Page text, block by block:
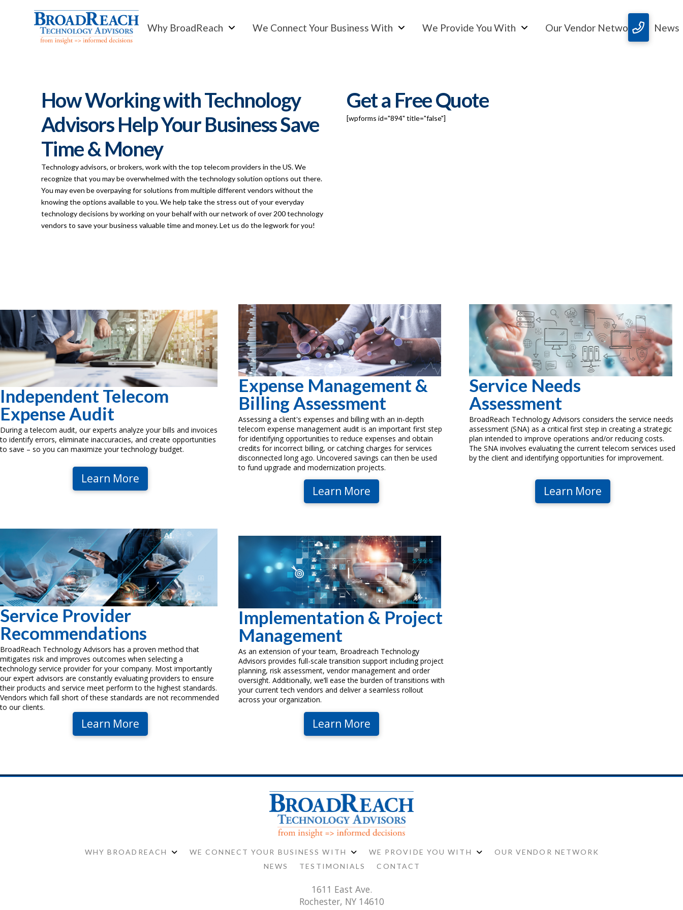
Why BroadReach We Connect Your Business With We Provide You With Our Vendor Network News
How Working with Technology
Advisors Help Your Business Save
Time & Money
Technology advisors, or brokers, work with the top telecom providers in the US. We
recognize that you may be overwhelmed with the technology solution options out there.
You may even be overpaying for solutions from multiple different vendors without the
knowing the options available to you. We help take the stress out of your everyday
technology decisions by working on your behalf with our network of over 200 technology
vendors to save your business valuable time and money. Let us do the legwork for you!
Get a Free Quote
[wpforms id="894" title="false"]
Independent Telecom
Expense Audit
During a telecom audit, our experts analyze your bills and invoices
to identify errors, eliminate inaccuracies, and create opportunities
to save – so you can maximize your technology budget.
Learn More
Expense Management &
Billing Assessment
Assessing a client's expenses and billing with an in-depth
telecom expense management audit is an important first step
for identifying opportunities to reduce expenses and obtain
credits for incorrect billing, or catching charges for services
disconnected long ago. Uncovered savings can then be used
to fund upgrade and modernization projects.
Learn More
Service Needs
Assessment
BroadReach Technology Advisors considers the service needs
assessment (SNA) as a critical first step in creating a strategic
plan intended to improve operations and/or reducing costs.
The SNA involves evaluating the current telecom services used
by the client and identifying opportunities for improvement.
Learn More
Service Provider
Recommendations
BroadReach Technology Advisors has a proven method that
mitigates risk and improves outcomes when selecting a
technology service provider for your company. Most importantly
our expert advisors are constantly evaluating providers to ensure
their products and service meet perform to the highest standards.
Vendors which fall short of these standards are not recommended
to our clients.
Learn More
Implementation & Project
Management
As an extension of your team, Broadreach Technology
Advisors provides full-scale transition support including project
planning, risk assessment, vendor management and order
oversight. Additionally, we’ll ease the burden of transitions with
your current tech vendors and deliver a seamless rollout
across your organization.
Learn More
WHY BROADREACH WE CONNECT YOUR BUSINESS WITH WE PROVIDE YOU WITH
OUR VENDOR NETWORK
NEWS
TESTIMONIALS CONTACT
1611 East Ave.
Rochester, NY 14610